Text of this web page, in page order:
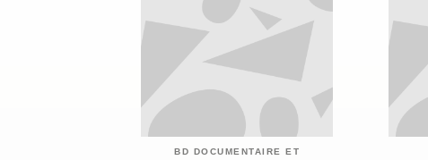
BD DOCUMENTAIRE ET